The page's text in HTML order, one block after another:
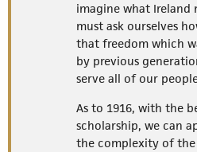
imagine what Ireland
must ask ourselves
that freedom which
by previous
serve all of our
As to 1916, with the
scholarship, we can
the complexity of